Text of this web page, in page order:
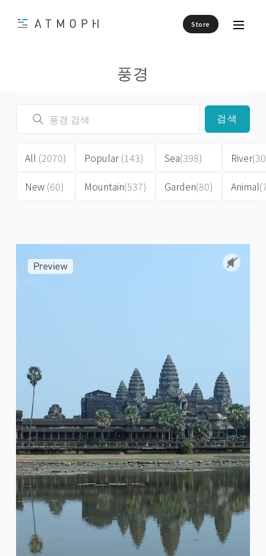
Store
풍경
검색
All (2070)
New (60)
Popular(143)
Mountain(537)
Sea(398)
Garden(80)
River
Animal